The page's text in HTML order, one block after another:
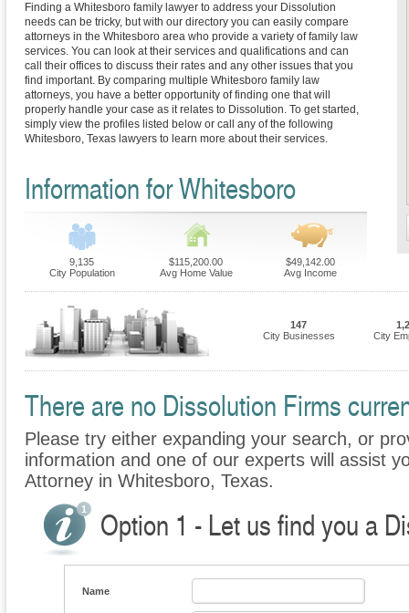
Finding a Whitesboro family lawyer to address your Dissolution
needs can be tricky, but with our directory you can easily compare
attorneys in the Whitesboro area who provide a variety of family law
services. You can look at their services and qualifications and can
call their offices to discuss their rates and any other issues that you
find important. By comparing multiple Whitesboro family law
attorneys, you have a better opportunity of finding one that will
properly handle your case as it relates to Dissolution. To get started,
simply view the profiles listed below or call any of the following
Whitesboro, Texas lawyers to learn more about their services.
Information for Whitesboro
9,135
City Population
$115,200.00
Avg Home Value
$49,142.00
Avg Income
147
City Businesses
City
There are no Dissolution Firms
Please try either expanding your search, or
information and one of our experts will assist
Attorney in Whitesboro, Texas.
Option 1 - Let us find you a
Name